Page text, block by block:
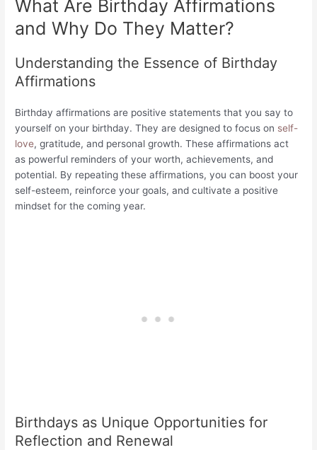
What Are Birthday Affirmations
and Why Do They Matter?
Understanding the Essence of Birthday
Affirmations
Birthday affirmations are positive statements that you say to
yourself on your birthday. They are designed to focus on self-
love, gratitude, and personal growth. These affirmations act
as powerful reminders of your worth, achievements, and
potential. By repeating these affirmations, you can boost your
self-esteem, reinforce your goals, and cultivate a positive
mindset for the coming year.
Birthdays as Unique Opportunities for
Reflection and Renewal